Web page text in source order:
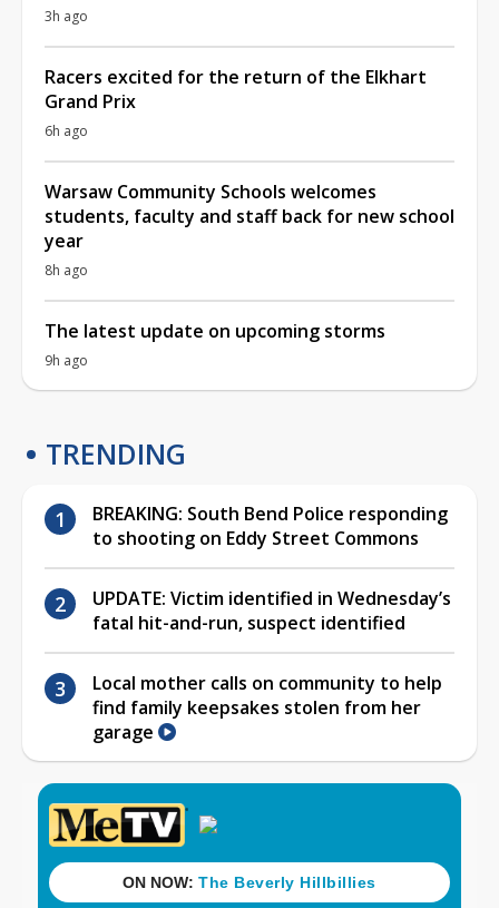
3h ago
Racers excited for the return of the Elkhart
Grand Prix
6h ago
Warsaw Community Schools welcomes
students, faculty and staff back for new school
year
8h ago
The latest update on upcoming storms
9h ago
TRENDING
BREAKING: South Bend Police responding
to shooting on Eddy Street Commons
UPDATE: Victim identified in Wednesday’s
fatal hit-and-run, suspect identified
Local mother calls on community to help
find family keepsakes stolen from her
garage